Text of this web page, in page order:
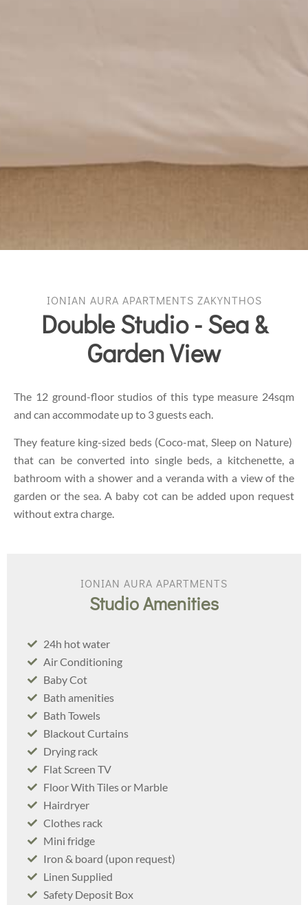
IONIAN AURA APARTMENTS ZAKYNTHOS
Double Studio - Sea &
Garden View
The 12 ground-floor studios of this type measure 24sqm
and can accommodate up to 3 guests each.
They feature king-sized beds (Coco-mat, Sleep on Nature)
that can be converted into single beds, a kitchenette, a
bathroom with a shower and a veranda with a view of the
garden or the sea. A baby cot can be added upon request
without extra charge.
IONIAN AURA APARTMENTS
Studio Amenities
24h hot water
Air Conditioning
Baby Cot
Bath amenities
Bath Towels
Blackout Curtains
Drying rack
Flat Screen TV
Floor With Tiles or Marble
Hairdryer
Clothes rack​
Mini fridge​
Iron & board (upon request)
Linen Supplied
Safety Deposit Box